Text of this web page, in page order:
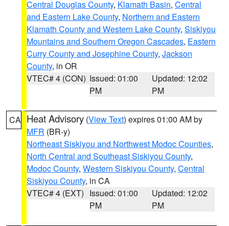
Central Douglas County, Klamath Basin, Central
and Eastern Lake County, Northern and Eastern
Klamath County and Western Lake County, Siskiyou
Mountains and Southern Oregon Cascades, Eastern
Curry County and Josephine County, Jackson
County, in OR
VTEC# 4 (CON) Issued: 01:00
PM
Updated: 12:02
PM
CA Heat Advisory (View Text) expires 01:00 AM by
MFR (BR-y)
Northeast Siskiyou and Northwest Modoc Counties,
North Central and Southeast Siskiyou County,
Modoc County, Western Siskiyou County, Central
Siskiyou County, in CA
VTEC# 4 (EXT) Issued: 01:00
PM
Updated: 12:02
PM